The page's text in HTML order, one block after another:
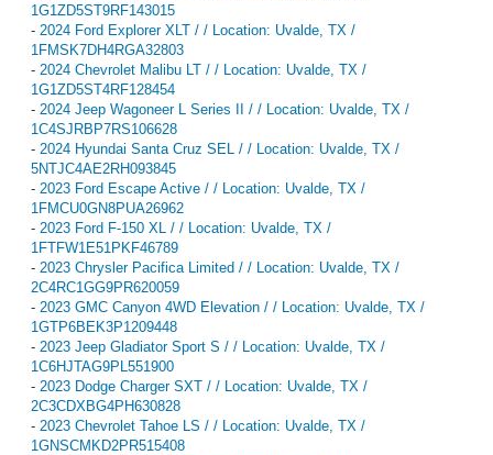
1G1ZD5ST9RF143015
- 2024 Ford Explorer XLT / / Location: Uvalde, TX /
1FMSK7DH4RGA32803
- 2024 Chevrolet Malibu LT / / Location: Uvalde, TX /
1G1ZD5ST4RF128454
- 2024 Jeep Wagoneer L Series II / / Location: Uvalde, TX /
1C4SJRBP7RS106628
- 2024 Hyundai Santa Cruz SEL / / Location: Uvalde, TX /
5NTJC4AE2RH093845
- 2023 Ford Escape Active / / Location: Uvalde, TX /
1FMCU0GN8PUA26962
- 2023 Ford F-150 XL / / Location: Uvalde, TX /
1FTFW1E51PKF46789
- 2023 Chrysler Pacifica Limited / / Location: Uvalde, TX /
2C4RC1GG9PR620059
- 2023 GMC Canyon 4WD Elevation / / Location: Uvalde, TX /
1GTP6BEK3P1209448
- 2023 Jeep Gladiator Sport S / / Location: Uvalde, TX /
1C6HJTAG9PL551900
- 2023 Dodge Charger SXT / / Location: Uvalde, TX /
2C3CDXBG4PH630828
- 2023 Chevrolet Tahoe LS / / Location: Uvalde, TX /
1GNSCMKD2PR515408